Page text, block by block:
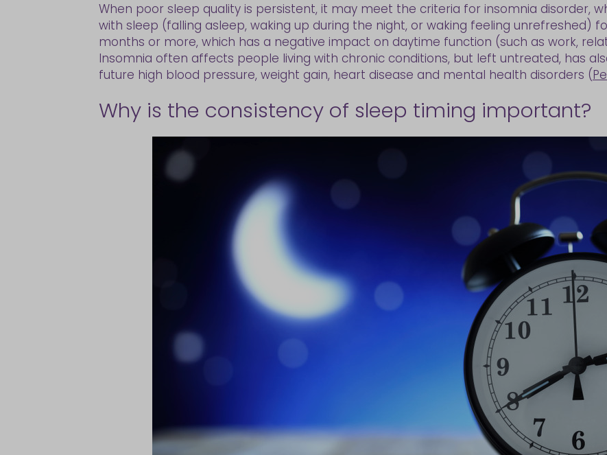
When poor sleep quality is persistent, it may meet the criteria for insomnia disorder,
with sleep (falling asleep, waking up during the night, or waking feeling unrefreshed)
months or more, which has a negative impact on daytime function (such as work,
Insomnia often affects people living with chronic conditions, but left untreated, has
future high blood pressure, weight gain, heart disease and mental health disorders (
Why is the consistency of sleep timing important?